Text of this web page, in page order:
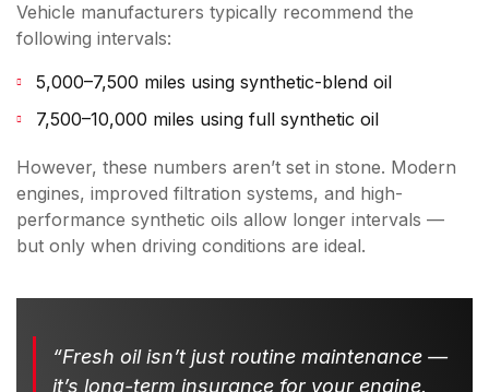
Vehicle manufacturers typically recommend the
following intervals:
5,000–7,500 miles using synthetic-blend oil
7,500–10,000 miles using full synthetic oil
However, these numbers aren’t set in stone. Modern
engines, improved filtration systems, and high-
performance synthetic oils allow longer intervals —
but only when driving conditions are ideal.
“Fresh oil isn’t just routine maintenance —
it’s long-term insurance for your engine.